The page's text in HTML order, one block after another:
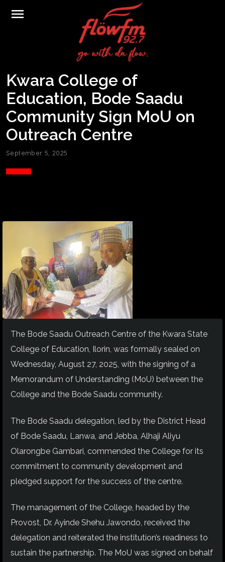
menu
Kwara College of
Education, Bode Saadu
Community Sign MoU on
Outreach Centre
September 5, 2025
The Bode Saadu Outreach Centre of the Kwara State
College of Education, Ilorin, was formally sealed on
Wednesday, August 27, 2025, with the signing of a
Memorandum of Understanding (MoU) between the
College and the Bode Saadu community.
The Bode Saadu delegation, led by the District Head
of Bode Saadu, Lanwa, and Jebba, Alhaji Aliyu
Olarongbe Gambari, commended the College for its
commitment to community development and
pledged support for the success of the centre.
The management of the College, headed by the
Provost, Dr. Ayinde Shehu Jawondo, received the
delegation and reiterated the institution’s readiness to
sustain the partnership. The MoU was signed on behalf